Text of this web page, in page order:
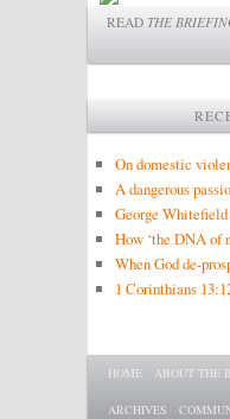
READ THE
On domestic
A dangerous
George Whitefield
How ‘the DNA of
When God de-
1 Corinthians
Main menu
SKIP TO
SKIP TO
HOME ABOUT THE
ARCHIVES